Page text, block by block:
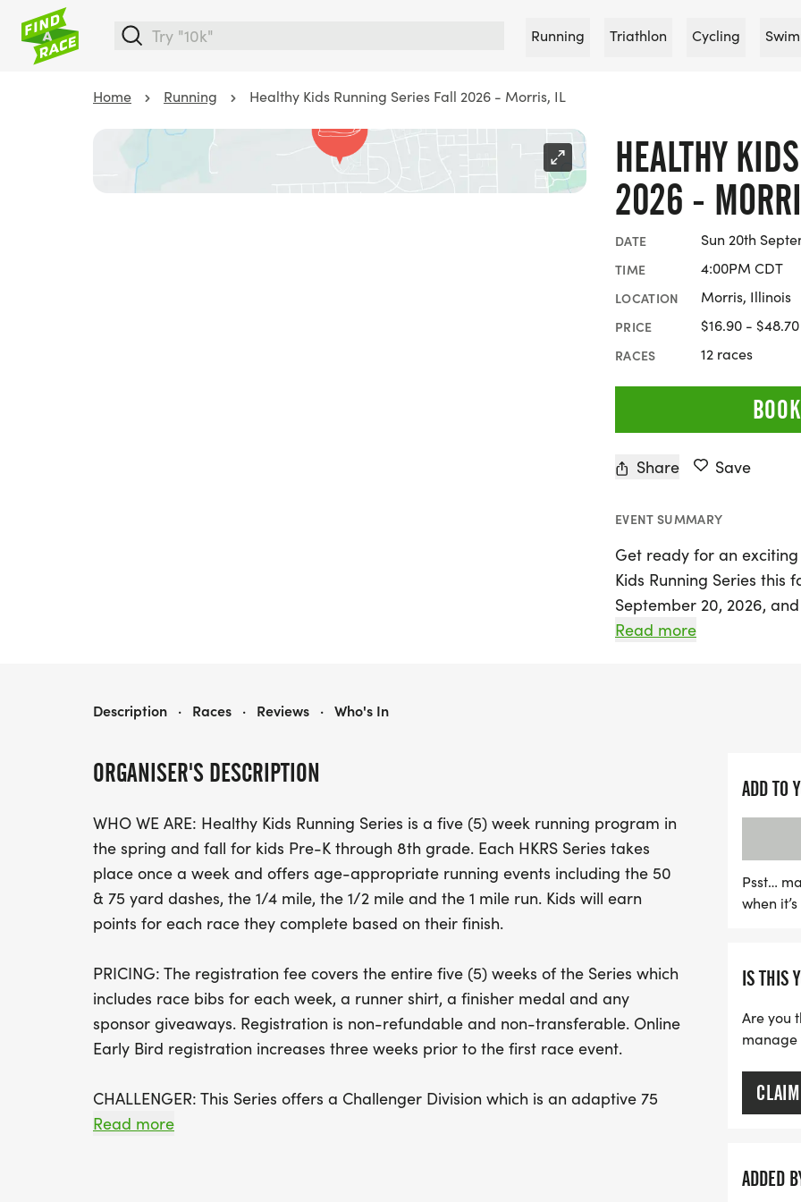
Running Triathlon Cycling
Home Running Healthy Kids Running Series Fall 2026 - Morris, IL
HEALTHY
2026 -
DATE Sun 20th
TIME 4:00PM CDT
LOCATION Morris, Illinois
PRICE $16.90 - $48.70
RACES 12 races
Share Save
EVENT SUMMARY
Get ready for an
Kids Running Series this
September 20, 2026,
event is designed for
fosters a sense of
awards ceremony
the final week. The
offering an inclusive 75-
special needs, ensuring
camaraderie, and a love
fantastic opportunity to
Read more
ORGANISER'S DESCRIPTION
WHO WE ARE: Healthy Kids Running Series is a five (5) week running program in
the spring and fall for kids Pre-K through 8th grade. Each HKRS Series takes
place once a week and offers age-appropriate running events including the 50
& 75 yard dashes, the 1/4 mile, the 1/2 mile and the 1 mile run. Kids will earn
points for each race they complete based on their finish.
PRICING: The registration fee covers the entire five (5) weeks of the Series which
includes race bibs for each week, a runner shirt, a finisher medal and any
sponsor giveaways. Registration is non-refundable and non-transferable. Online
Early Bird registration increases three weeks prior to the first race event.
CHALLENGER: This Series offers a Challenger Division which is an adaptive 75
yard race for children with disabilities and/or special needs. This allows for
Read more
HEALTHY KIDS RUNNING SERIES FALL 2026 - MORRIS, IL
Description · Races · Reviews · Who's In
ADD TO
Psst…
when
IS THIS
Are you
manage
ADDED